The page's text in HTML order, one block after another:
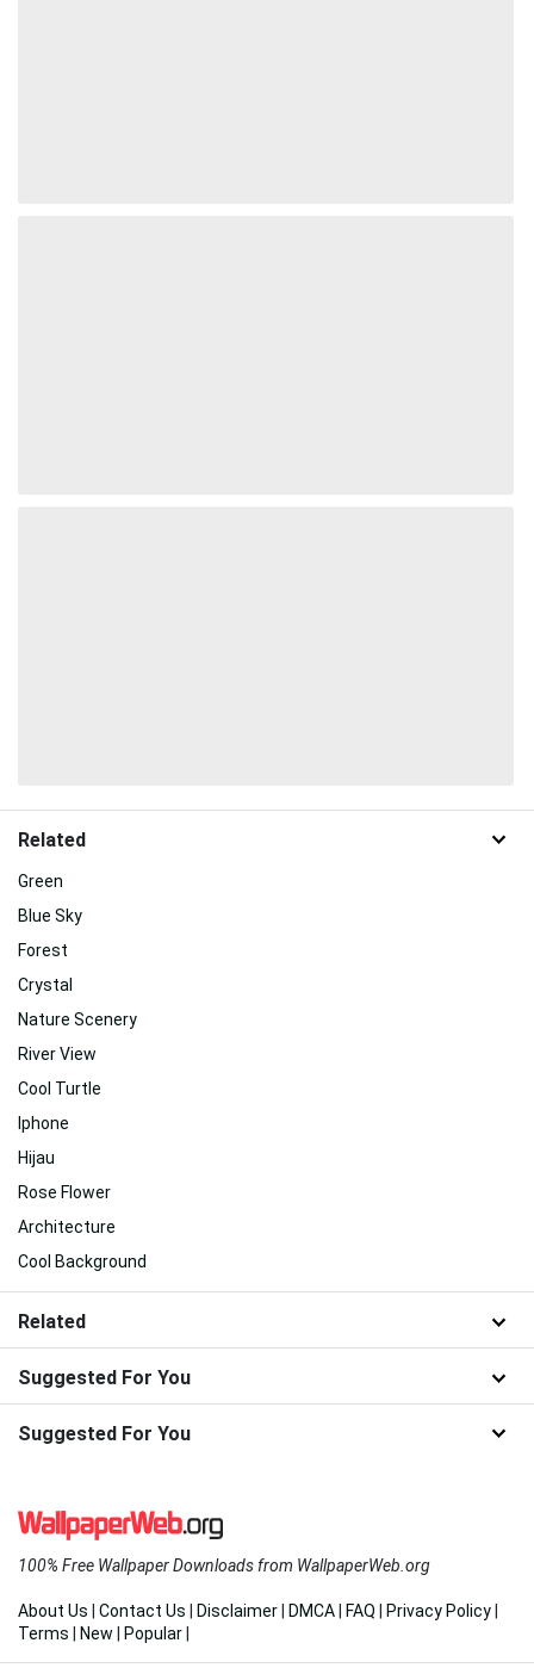
Related
Green
Blue Sky
Forest
Crystal
Nature Scenery
River View
Cool Turtle
Iphone
Hijau
Rose Flower
Architecture
Cool Background
Related
Suggested For You
Suggested For You
100% Free Wallpaper Downloads from WallpaperWeb.org
About Us Contact Us Disclaimer DMCA FAQ Privacy Policy
Terms
New Popular